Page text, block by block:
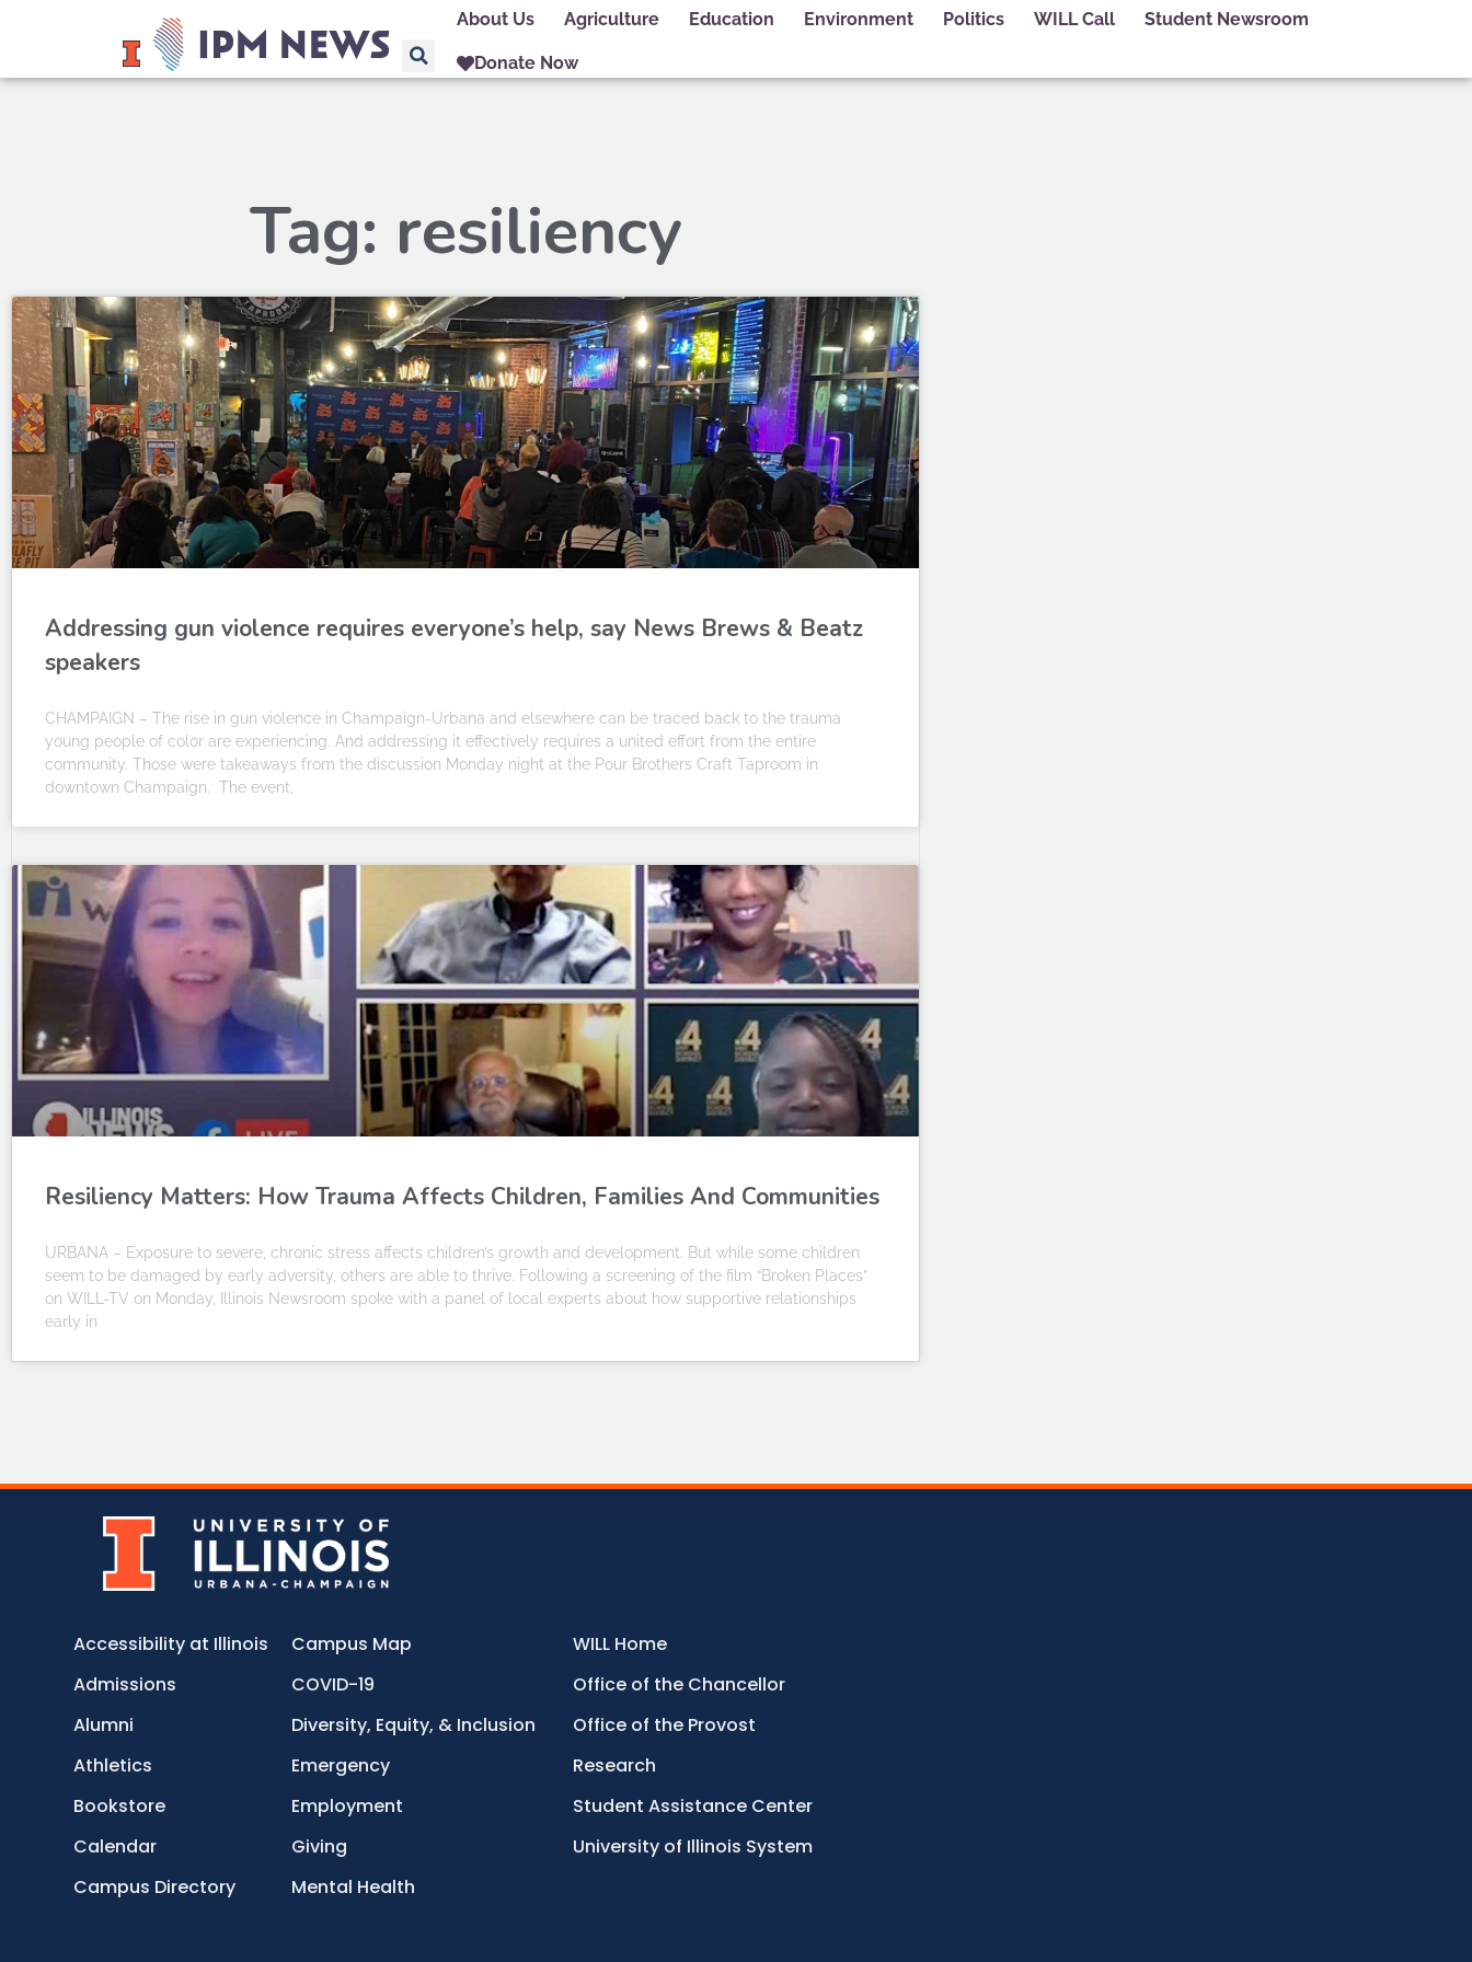
About Us Agriculture Education Environment Politics WILL Call Student Newsroom
Donate Now
Tag: resiliency
Addressing gun violence requires everyone’s help, say News Brews & Beatz
speakers
CHAMPAIGN – The rise in gun violence in Champaign-Urbana and elsewhere can be traced back to the trauma
young people of color are experiencing. And addressing it effectively requires a united effort from the entire
community. Those were takeaways from the discussion Monday night at the Pour Brothers Craft Taproom in
downtown Champaign. The event,
Resiliency Matters: How Trauma Affects Children, Families And Communities
URBANA – Exposure to severe, chronic stress affects children’s growth and development. But while some children
seem to be damaged by early adversity, others are able to thrive. Following a screening of the film “Broken Places”
on WILL-TV on Monday, Illinois Newsroom spoke with a panel of local experts about how supportive relationships
early in
Accessibility at Illinois
Admissions
Alumni
Athletics
Bookstore
Calendar
Campus Directory
Campus Map
COVID-19
Diversity, Equity, & Inclusion
Emergency
Employment
Giving
Mental Health
WILL Home
Office of the Chancellor
Office of the Provost
Research
Student Assistance Center
University of Illinois System